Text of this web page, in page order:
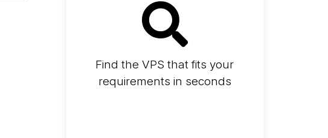
Find the VPS that fits your
requirements in seconds